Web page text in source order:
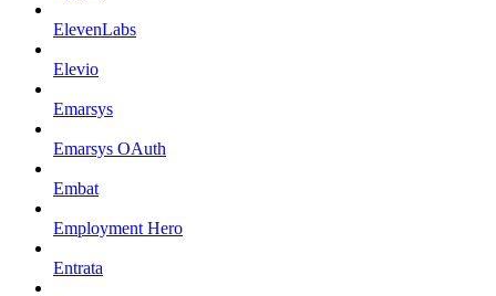
ElevenLabs
Elevio
Emarsys
Emarsys OAuth
Embat
Employment Hero
Entrata